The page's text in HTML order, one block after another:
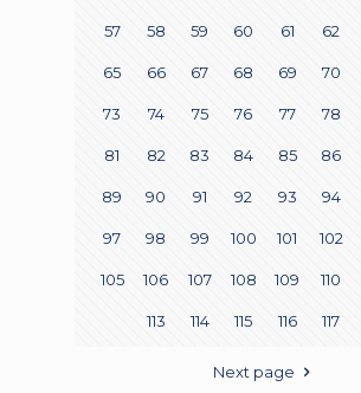
57 58 59 60 61 62
65 66 67 68 69 70
73 74 75 76 77 78
81 82 83 84 85 86
89 90 91 92 93 94
97 98 99 100 101 102
105 106 107 108 109 110
113 114 115 116 117
Next page